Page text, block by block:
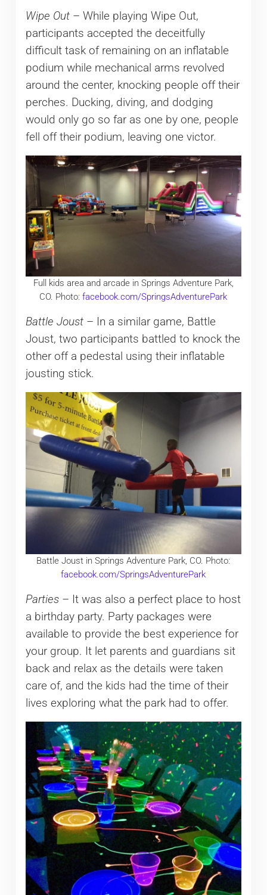
Wipe Out– While playing Wipe Out,
participants accepted the deceitfully
difficult task of remaining on an inflatable
podium while mechanical arms revolved
around the center, knocking people off their
perches. Ducking, diving, and dodging
would only go so far as one by one, people
fell off their podium, leaving one victor.
Full kids area and arcade in Springs Adventure Park,
CO. Photo:facebook.com/SpringsAdventurePark
Battle Joust– In a similar game, Battle
Joust, two participants battled to knock the
other off a pedestal using their inflatable
jousting stick.
Battle Joust in Springs Adventure Park, CO. Photo:
facebook.com/SpringsAdventurePark
Parties– It was also a perfect place to host
a birthday party. Party packages were
available to provide the best experience for
your group. It let parents and guardians sit
back and relax as the details were taken
care of, and the kids had the time of their
lives exploring what the park had to offer.